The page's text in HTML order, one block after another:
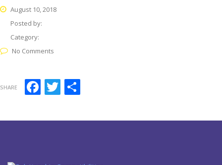
August 10, 2018
Posted by:
Category:
No Comments
SHARE Facebook
Twitter